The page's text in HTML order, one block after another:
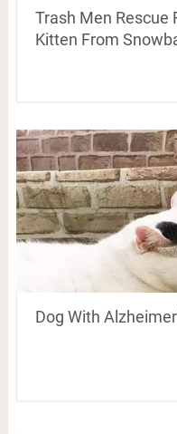
Trash Men Rescue
Kitten From
Dog With